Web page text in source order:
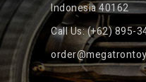
Indonesia 40162
Call Us:(+62) 895-